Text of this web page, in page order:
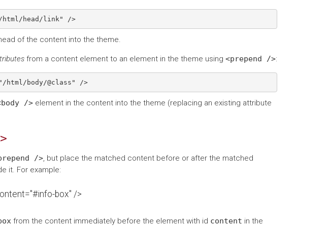
of the content into the theme.
from a content element to an element in the theme using <prepend />:
/>element in the content into the theme (replacing an existing attribute
/>, but place the matched content before or after the matched
it. For example:
box" />
from the content immediately before the element with id content in the